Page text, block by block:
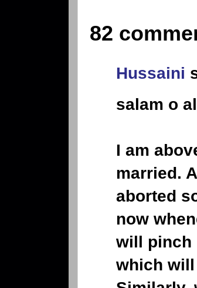
82
Hussaini
salam o
I am
married.
aborted
now
will pinch
which